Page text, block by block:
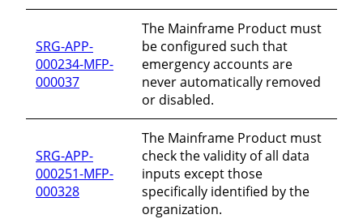
SRG-APP-
000234-MFP-
000037
The Mainframe Product must
be configured such that
emergency accounts are
never automatically removed
or disabled.
SRG-APP-
000251-MFP-
000328
The Mainframe Product must
check the validity of all data
inputs except those
specifically identified by the
organization.